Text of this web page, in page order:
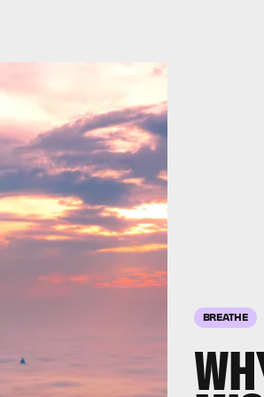
BREATHE